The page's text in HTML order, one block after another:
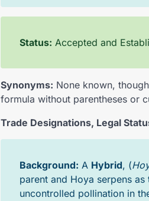
Status: Accepted and
Synonyms: None known,
formula without parentheses or
Trade Designations, Legal
Background: A Hybrid, (
parent and Hoya serpens
uncontrolled pollination in